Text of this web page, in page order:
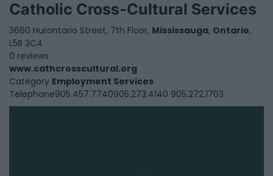
Catholic Cross-Cultural Services
3660 Hurontario Street, 7th Floor, Mississauga, Ontario,
L5B 3C4
0 reviews
www.cathcrosscultural.org
Category Employment Services
Telephone905.457.7740905.273.4140 905.272.1703